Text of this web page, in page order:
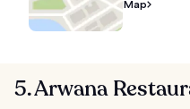
Map
5. Arwana